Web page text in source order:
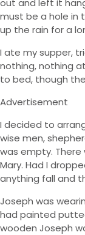
out and left it
must be a hole in
up the rain for a
I ate my supper,
nothing, nothing
to bed, though
Advertisement
I decided to
wise men,
was empty. There
Mary. Had I
anything fall and
Joseph was
had painted
wooden Joseph